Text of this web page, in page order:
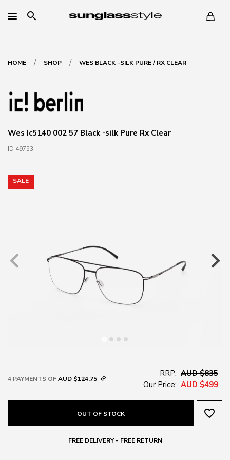
search
HOME / SHOP / WES BLACK -SILK PURE / RX CLEAR
Wes Ic5140 002 57 Black -silk Pure Rx Clear
ID 49753
SALE
4 PAYMENTS OFAUD $124.75
RRP: AUD $835
Our Price: AUD $499
OUT OF STOCK favorite_border
FREE DELIVERY - FREE RETURN